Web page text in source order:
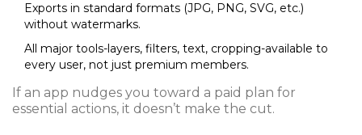
Exports in standard formats (JPG, PNG, SVG, etc.)
without watermarks.
All major tools-layers, filters, text, cropping-available to
every user, not just premium members.
If an app nudges you toward a paid plan for
essential actions, it doesn’t make the cut.